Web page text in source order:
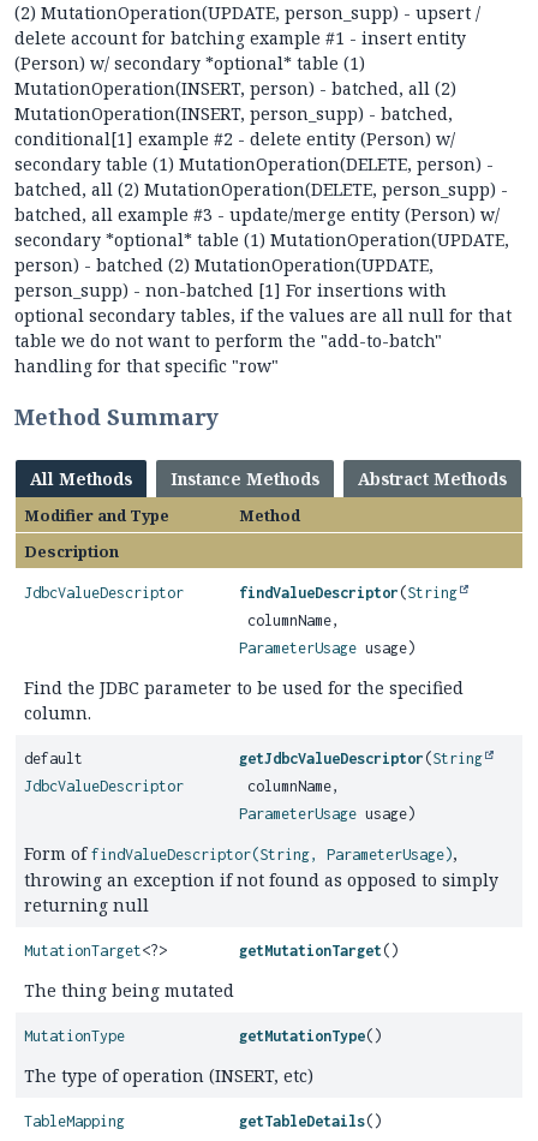
(2) MutationOperation(UPDATE, person_supp) - upsert /
delete account for batching example #1 - insert entity
(Person) w/ secondary *optional* table (1)
MutationOperation(INSERT, person) - batched, all (2)
MutationOperation(INSERT, person_supp) - batched,
conditional[1] example #2 - delete entity (Person) w/
secondary table (1) MutationOperation(DELETE, person) -
batched, all (2) MutationOperation(DELETE, person_supp) -
batched, all example #3 - update/merge entity (Person) w/
secondary *optional* table (1) MutationOperation(UPDATE,
person) - batched (2) MutationOperation(UPDATE,
person_supp) - non-batched [1] For insertions with
optional secondary tables, if the values are all null for that
table we do not want to perform the "add-to-batch"
handling for that specific "row"
Method Summary
All Methods Instance Methods Abstract Methods
Modifier and Type
Method
Description
JdbcValueDescriptor findValueDescriptor (String
columnName,
ParameterUsage usage)
Find the JDBC parameter to be used for the specified
column.
default
JdbcValueDescriptor
getJdbcValueDescriptor (String
columnName,
ParameterUsage usage)
Form of findValueDescriptor(String, ParameterUsage),
throwing an exception if not found as opposed to simply
returning null
MutationTarget<?> getMutationTarget ()
The thing being mutated
MutationType getMutationType()
The type of operation (INSERT, etc)
TableMapping getTableDetails()